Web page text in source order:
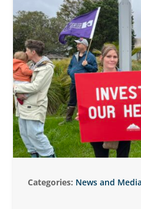
Categories: News and